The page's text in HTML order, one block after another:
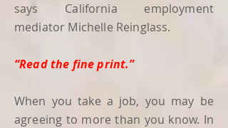
says California employment
mediator Michelle Reinglass.
“Read the fine print.”
When you take a job, you may be
agreeing to more than you know. In